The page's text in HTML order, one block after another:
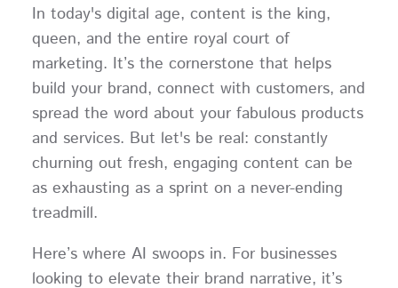
In today's digital age, content is the king,
queen, and the entire royal court of
marketing. It’s the cornerstone that helps
build your brand, connect with customers, and
spread the word about your fabulous products
and services. But let's be real: constantly
churning out fresh, engaging content can be
as exhausting as a sprint on a never-ending
treadmill.
Here’s where AI swoops in. For businesses
looking to elevate their brand narrative, it’s